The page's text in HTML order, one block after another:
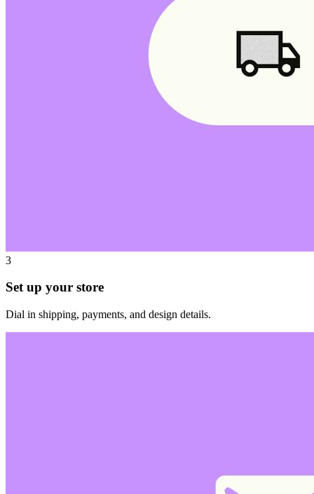
3
Set up your store
Dial in shipping, payments, and design details.